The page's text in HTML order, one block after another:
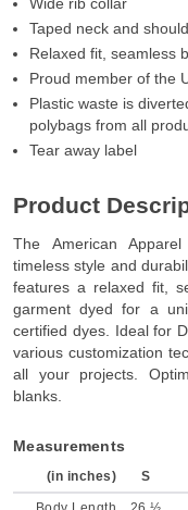
Wide rib collar
Taped neck and
Relaxed fit, seamless
Proud member of the
Plastic waste is
polybags from all
Tear away label
Product
The American
timeless style and
features a relaxed fit,
garment dyed for a
certified dyes. Ideal for
various customization
all your projects.
blanks.
Measurements
(in inches) S